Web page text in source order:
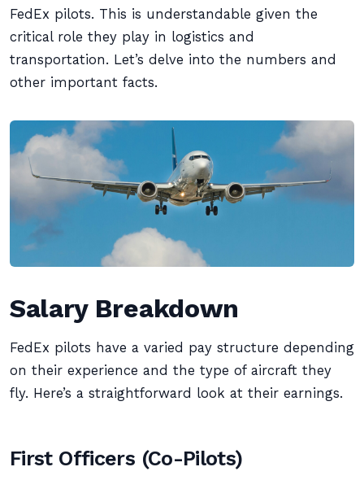
FedEx pilots. This is understandable given the
critical role they play in logistics and
transportation. Let’s delve into the numbers and
other important facts.
Salary Breakdown
FedEx pilots have a varied pay structure depending
on their experience and the type of aircraft they
fly. Here’s a straightforward look at their earnings.
First Officers (Co-Pilots)